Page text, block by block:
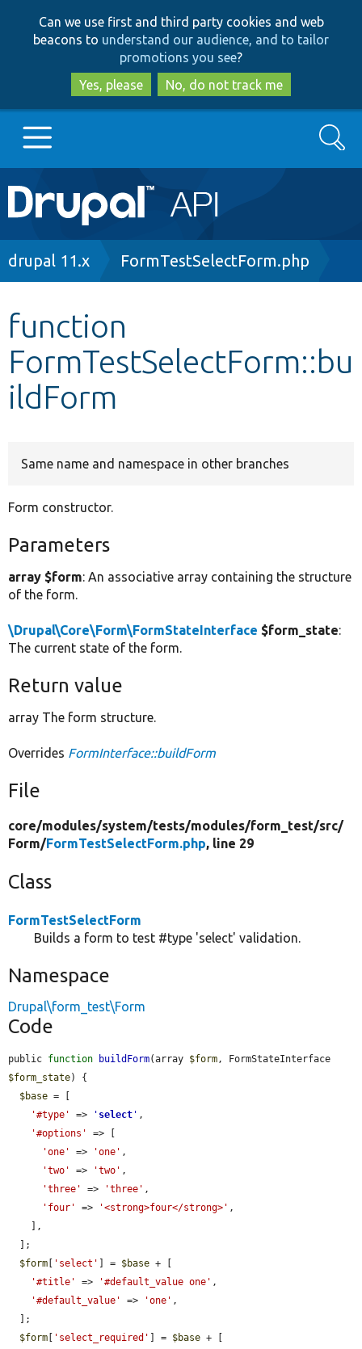
to
main
content
to
search
Can we use first and third party cookies and web
beacons to understand our audience, and to tailor
promotions you see?
Yes, please
No, do not track me
Main
navigation
Go to Drupal.org
Other projects
Develop for Drupal
Search
Breadcrumb
drupal 11.x FormTestSelectForm.php
function
FormTestSelectForm::bu
ildForm
Same name and namespace in other branches
Form constructor.
Parameters
array $form: An associative array containing the structure
of the form.
\Drupal\Core\Form\FormStateInterface $form_state:
The current state of the form.
Return value
array The form structure.
Overrides FormInterface::buildForm
File
core/modules/system/tests/modules/form_test/src/
Form/FormTestSelectForm.php, line 29
Class
FormTestSelectForm
Builds a form to test #type 'select' validation.
Namespace
Drupal\form_test\Form
Code
public function buildForm(array $form
$form_state) {
$base = [
'#type'
=> ' select ' ,
'#options'
=> [
'one'
=> 'one' ,
'two'
=> 'two' ,
'three'
=> 'three' ,
'four'
=> '<strong>four</strong>' ,
$form [ 'select' ] = $base + [
'#title'
=> '#default_value one' ,
'#default_value'
=> 'one' ,
$form [ 'select_required' ] = $base + [